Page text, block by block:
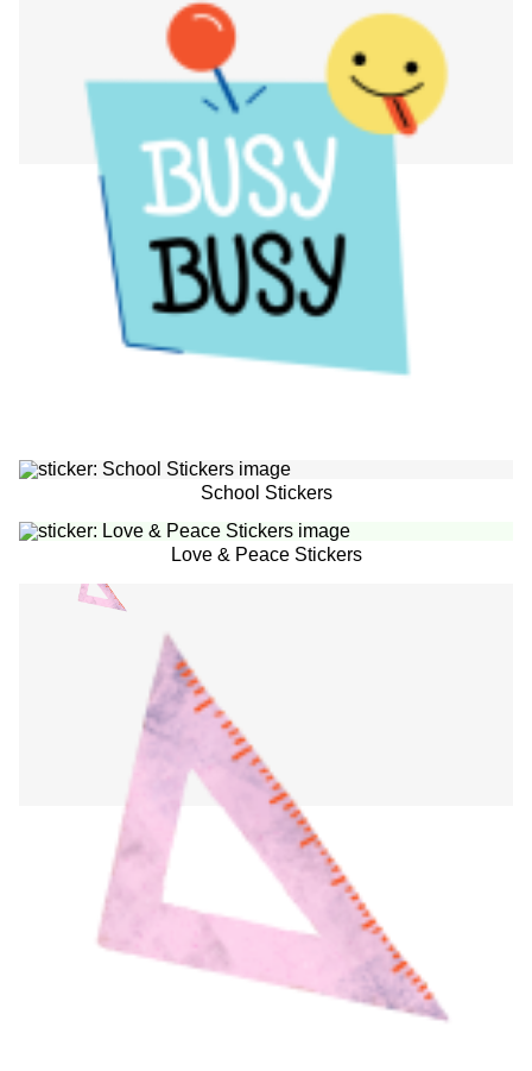
School Stickers
Love & Peace Stickers